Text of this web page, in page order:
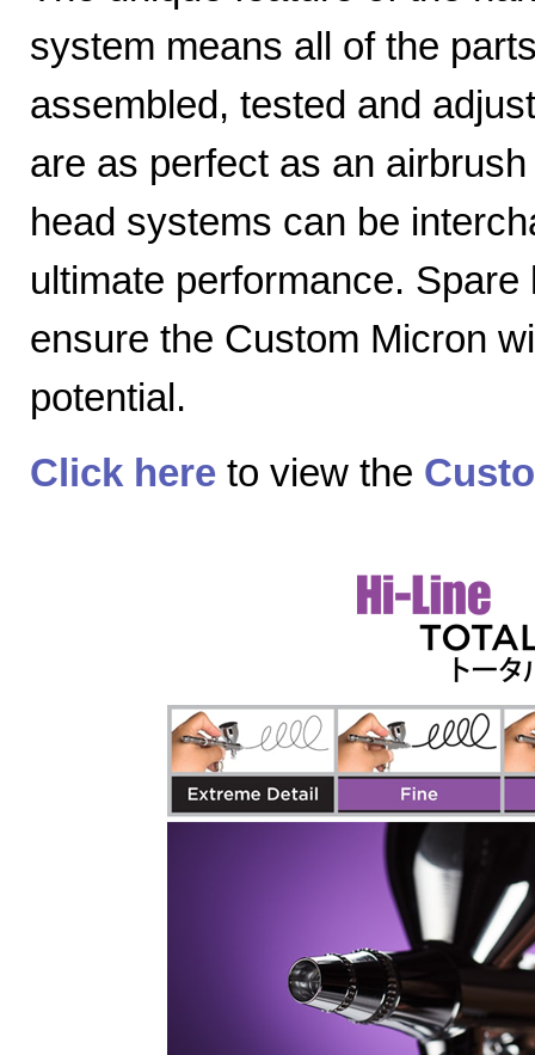
system means all of the
assembled, tested and
are as perfect as an
head systems can be
ultimate performance.
ensure the Custom Micron
potential.
Click here to view the